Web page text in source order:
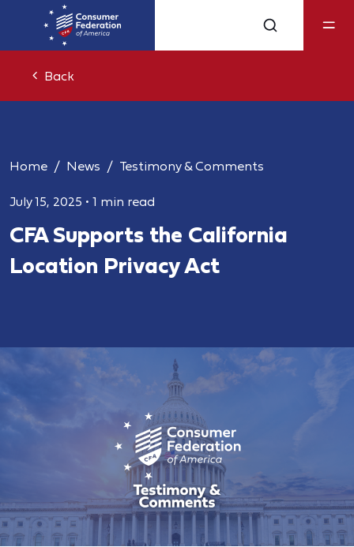
Back
Home News Testimony & Comments
July 15, 2025 • 1 min read
CFA Supports the California
Location Privacy Act